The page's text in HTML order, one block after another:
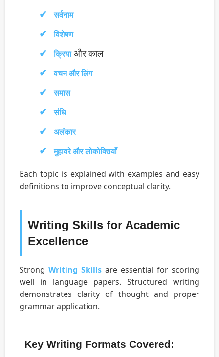
सर्वनाम
विशेषण
क्रियाऔर काल
वचन और लिंग
समास
संधि
अलंकार
मुहावरे और लोकोक्तियाँ
Each topic is explained with examples and easy
definitions to improve conceptual clarity.
Writing Skills for Academic
Excellence
Strong Writing Skills are essential for scoring
well in language papers. Structured writing
demonstrates clarity of thought and proper
grammar application.
Key Writing Formats Covered: